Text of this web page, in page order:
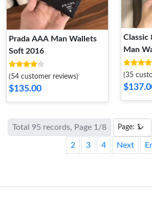
Prada AAA Man Wallets
Soft 2016
(54 customer reviews)
$135.00
Classic
Man
(35
Total 95 records, Page 1/8
2 3 4 Next